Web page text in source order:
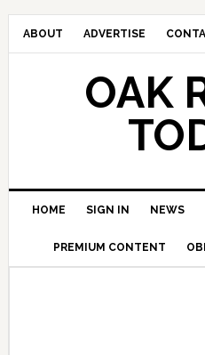
ABOUT ADVERTISE
OAK
HOME SIGN IN NEWS
PREMIUM CONTENT